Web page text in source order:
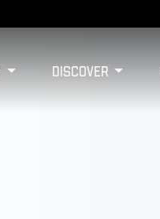
Discover